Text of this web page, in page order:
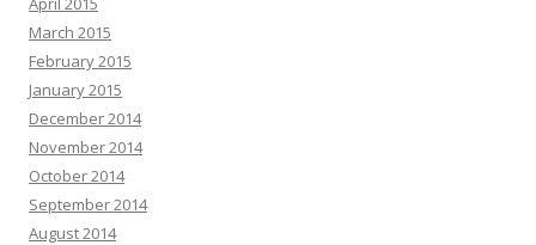
March 2015
February 2015
January 2015
December 2014
November 2014
October 2014
September 2014
August 2014